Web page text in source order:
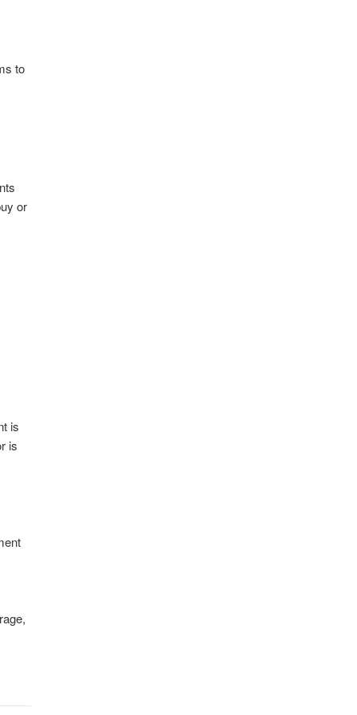
to
or
is
is